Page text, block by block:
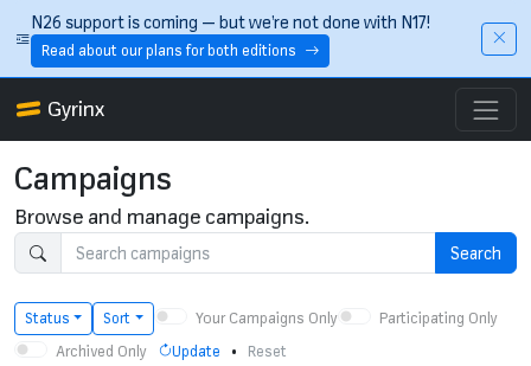
Skip to main content
N26 support is coming — but we’re not done with N17!
Read about our plans for both editions
Gyrinx
Campaigns
Browse and manage campaigns.
Search
Status Sort Your Campaigns Only
Participating Only
Archived Only
Update • Reset